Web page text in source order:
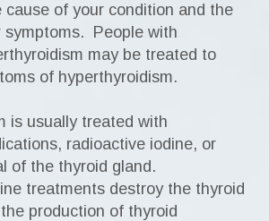
cause of your condition and the
symptoms. People with
may be treated to
of hyperthyroidism.
is usually treated with
radioactive iodine, or
of the thyroid gland.
treatments destroy the thyroid
production of thyroid